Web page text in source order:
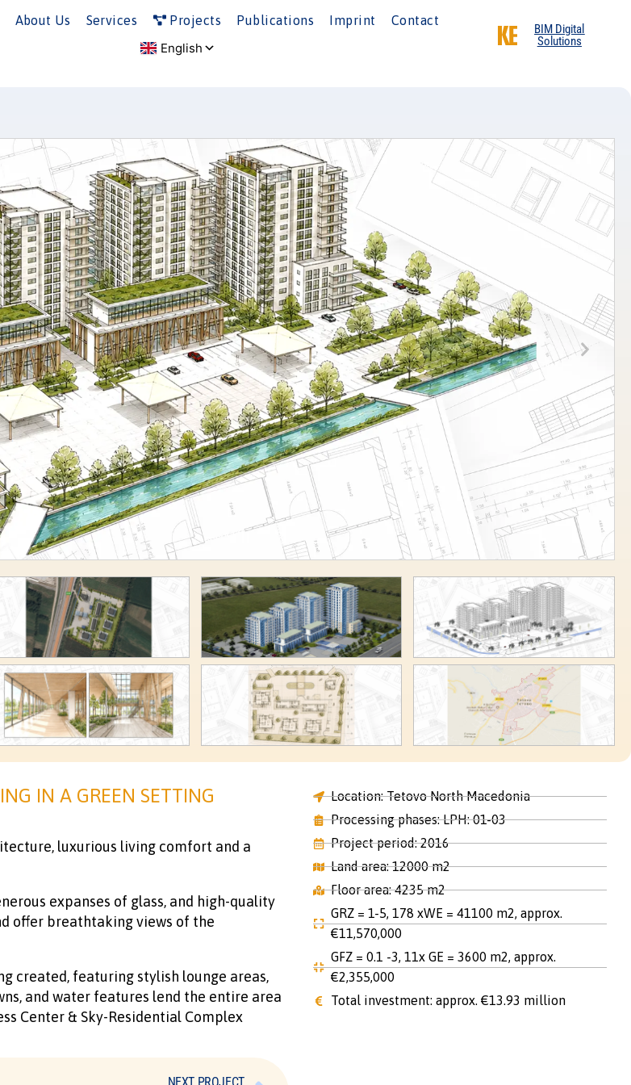
About Us Services Projects Publications Imprint Contact
BIM Digital
Solutions
IN A GREEN SETTING
luxurious living comfort and a
expanses of glass, and high-quality
offer breathtaking views of the
created, featuring stylish lounge areas,
and water features lend the entire area
Center & Sky-Residential Complex
Location: Tetovo North Macedonia
Processing phases: LPH: 01-03
Project period: 2016
Land area: 12000 m2
Floor area: 4235 m2
GRZ = 1-5, 178 xWE = 41100 m2, approx.
€11,570,000
GFZ = 0.1 -3, 11x GE = 3600 m2, approx.
€2,355,000
Total investment: approx. €13.93 million